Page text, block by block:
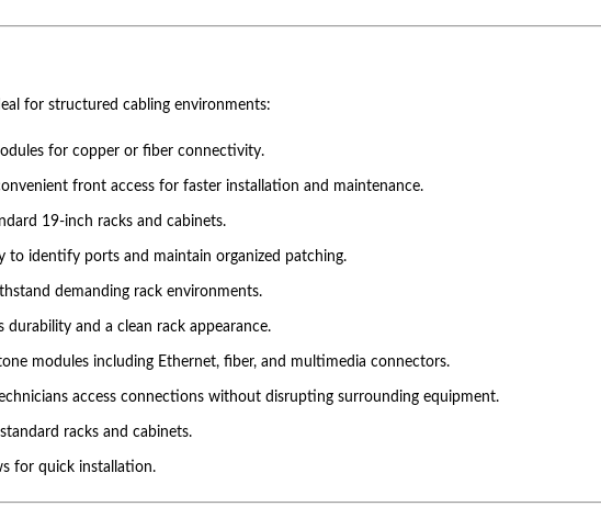
for structured cabling environments:
for copper or fiber connectivity.
front access for faster installation and maintenance.
19-inch racks and cabinets.
to identify ports and maintain organized patching.
demanding rack environments.
and a clean rack appearance.
modules including Ethernet, fiber, and multimedia connectors.
access connections without disrupting surrounding equipment.
racks and cabinets.
for quick installation.